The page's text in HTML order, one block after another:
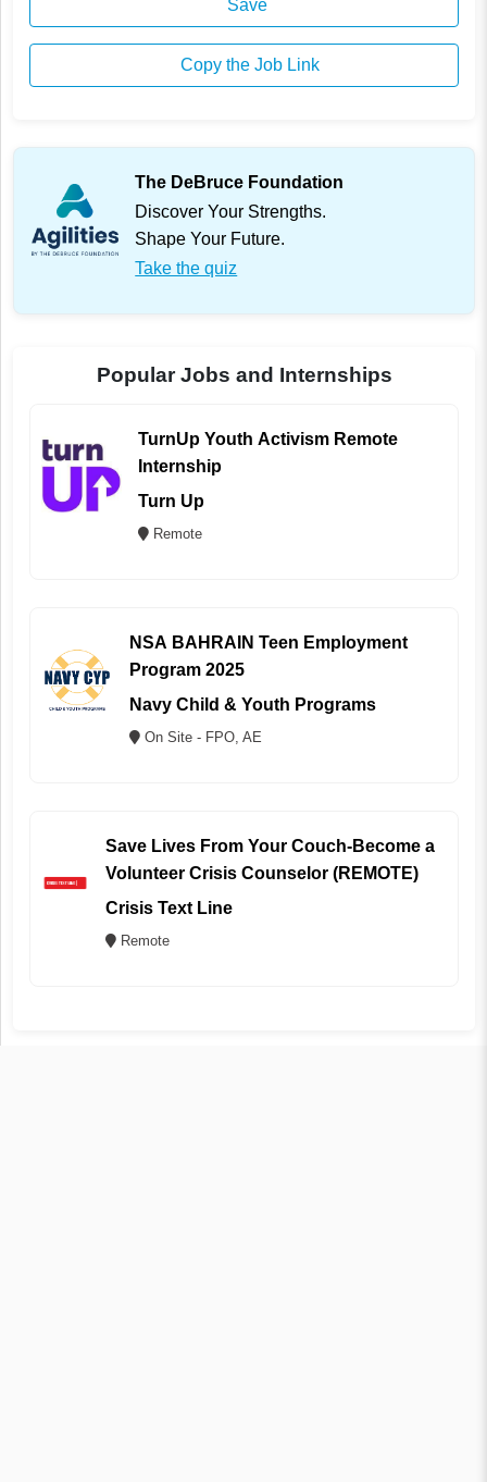
Save
Copy the Job Link
The DeBruce Foundation
Discover Your Strengths.
Shape Your Future.
Take the quiz
Popular Jobs and Internships
TurnUp Youth Activism Remote
Internship
Turn Up
Remote
NSA BAHRAIN Teen Employment
Program 2025
Navy Child & Youth Programs
On Site - FPO, AE
Save Lives From Your Couch-Become a
Volunteer Crisis Counselor (REMOTE)
Crisis Text Line
Remote